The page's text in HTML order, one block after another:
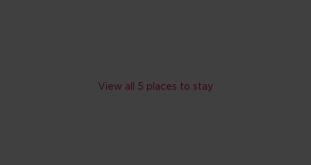
View all 5 places to stay